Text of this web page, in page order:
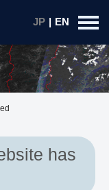
JP | EN
has